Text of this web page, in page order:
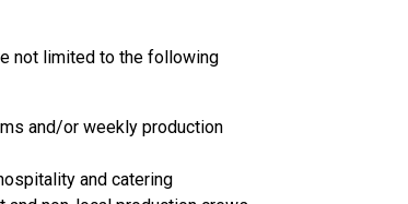
not limited to the following
and/or weekly production
and catering